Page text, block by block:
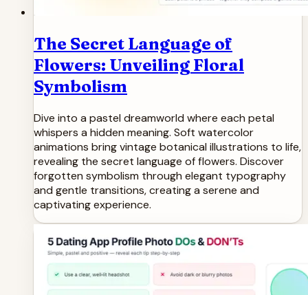
The Secret Language of
Flowers: Unveiling Floral
Symbolism
Dive into a pastel dreamworld where each petal
whispers a hidden meaning. Soft watercolor
animations bring vintage botanical illustrations to life,
revealing the secret language of flowers. Discover
forgotten symbolism through elegant typography
and gentle transitions, creating a serene and
captivating experience.